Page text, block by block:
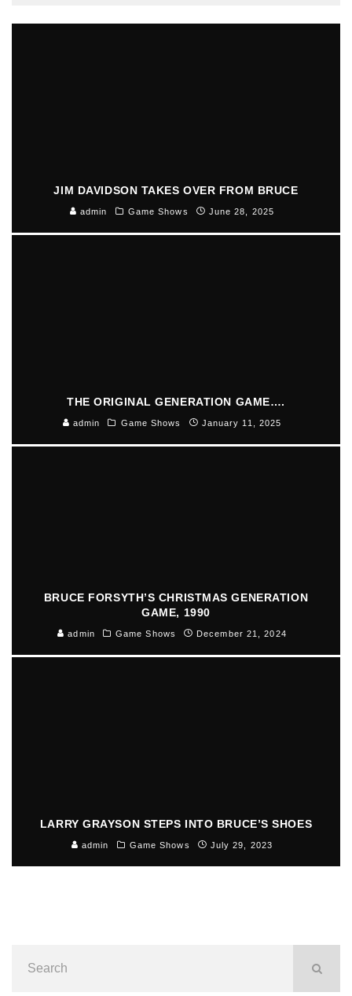
JIM DAVIDSON TAKES OVER FROM BRUCE
admin Game Shows June 28, 2025
THE ORIGINAL GENERATION GAME….
admin Game Shows January 11, 2025
BRUCE FORSYTH’S CHRISTMAS GENERATION
GAME, 1990
admin Game Shows December 21, 2024
LARRY GRAYSON STEPS INTO BRUCE’S SHOES
admin Game Shows July 29, 2023